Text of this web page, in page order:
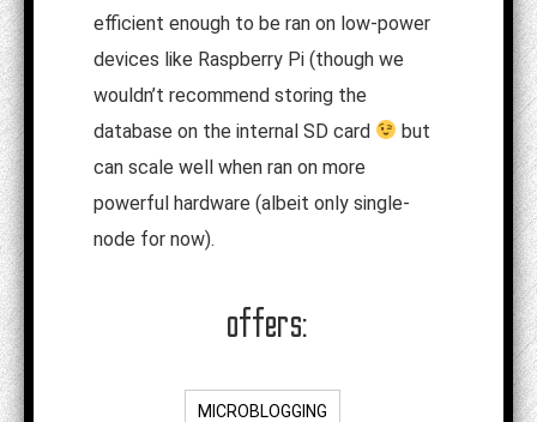
efficient enough to be ran on low-power
devices like Raspberry Pi (though we
wouldn’t recommend storing the
database on the internal SD card
but
can scale well when ran on more
powerful hardware (albeit only single-
node for now).
offers:
MICROBLOGGING